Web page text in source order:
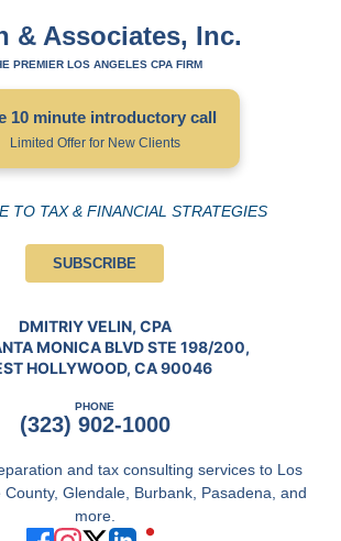
& Associates, Inc.
PREMIER LOS ANGELES CPA FIRM
10 minute introductory call
Limited Offer for New Clients
TO TAX & FINANCIAL STRATEGIES
SUBSCRIBE
DMITRIY VELIN, CPA
MONICA BLVD STE 198/200,
HOLLYWOOD, CA 90046
PHONE
(323) 902-1000
and tax consulting services to Los
Glendale, Burbank, Pasadena, and
more.